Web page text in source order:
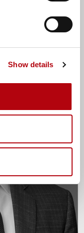
Show details